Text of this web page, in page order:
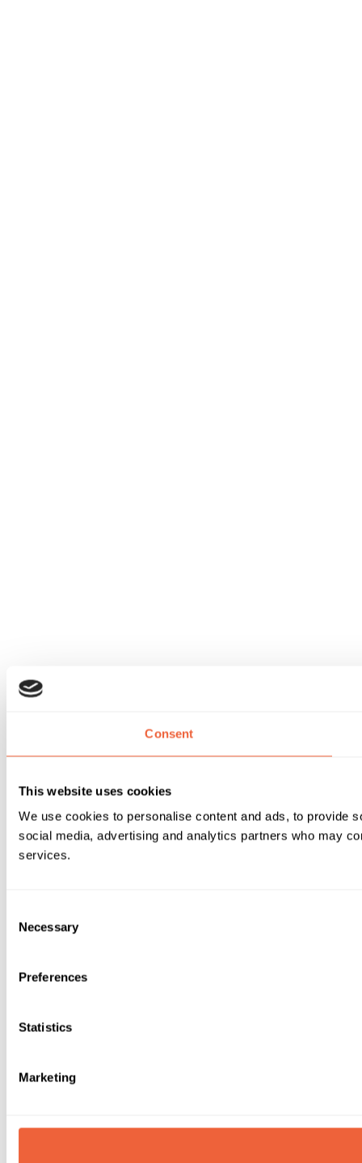
Consent
This website uses cookies
We use cookies to personalise content and ads, to provide
social media, advertising and analytics partners who may
services.
Selection
Necessary
Preferences
Statistics
Marketing